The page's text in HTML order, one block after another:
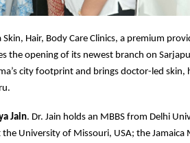
Hair, Body Care Clinics, a premium
the opening of its newest branch on
city footprint and brings doctor-led skin,
Jain. Dr. Jain holds an MBBS from Delhi
University of Missouri, USA; the Jamaica